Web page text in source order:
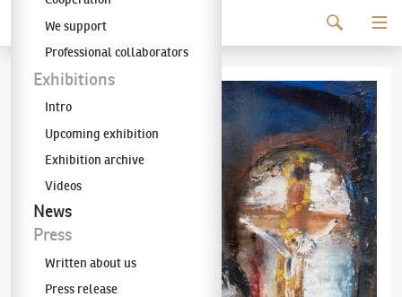
The KODL Gallery
We support
Professional collaborators
Exhibitions
Intro
Upcoming exhibition
Exhibition archive
Videos
News
Press
Written about us
Press release